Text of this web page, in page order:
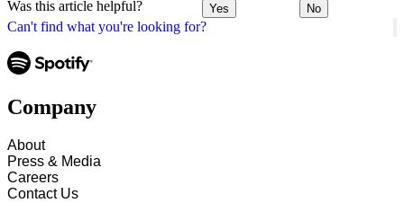
Can't find what you're looking for?
Was this article helpful? Yes No
Company
About
Press & Media
Careers
Contact Us